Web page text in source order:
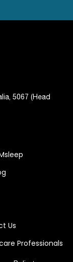
5067 (Head
Us
Professionals